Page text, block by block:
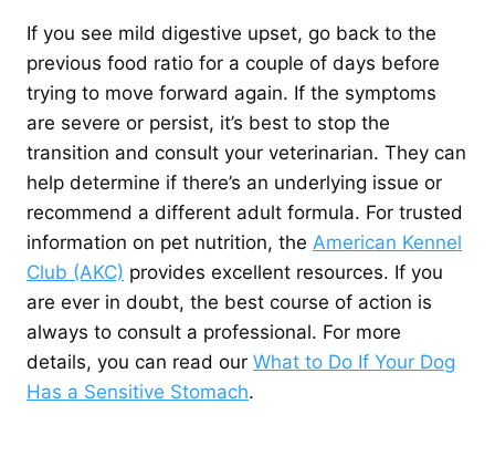
If you see mild digestive upset, go back to the
previous food ratio for a couple of days before
trying to move forward again. If the symptoms
are severe or persist, it’s best to stop the
transition and consult your veterinarian. They can
help determine if there’s an underlying issue or
recommend a different adult formula. For trusted
information on pet nutrition, the American Kennel
Club (AKC) provides excellent resources. If you
are ever in doubt, the best course of action is
always to consult a professional. For more
details, you can read our What to Do If Your Dog
Has a Sensitive Stomach.